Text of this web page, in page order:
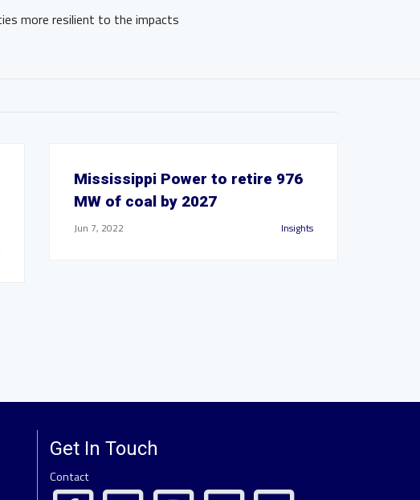
more resilient to the impacts
Mississippi Power to retire 976
MW of coal by 2027
Jun 7, 2022 Insights
Get In Touch
Contact